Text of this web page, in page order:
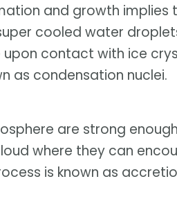
and growth implies
cooled water
contact with ice
as condensation nuclei.
are strong
where they can
is known as